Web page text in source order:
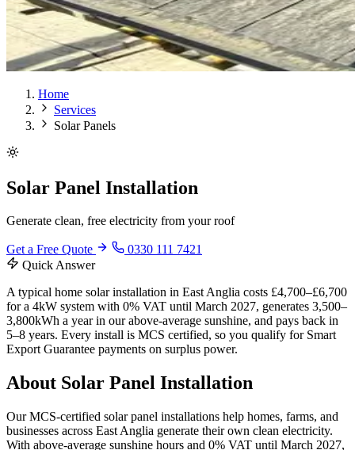
Home
Services
Solar Panels
Solar Panel Installation
Generate clean, free electricity from your roof
Get a Free Quote
0330 111 7421
Quick Answer
A typical home solar installation in East Anglia costs £4,700–£6,700
for a 4kW system with 0% VAT until March 2027, generates 3,500–
3,800kWh a year in our above-average sunshine, and pays back in
5–8 years. Every install is MCS certified, so you qualify for Smart
Export Guarantee payments on surplus power.
About Solar Panel Installation
Our MCS-certified solar panel installations help homes, farms, and
businesses across East Anglia generate their own clean electricity.
With above-average sunshine hours and 0% VAT until March 2027,